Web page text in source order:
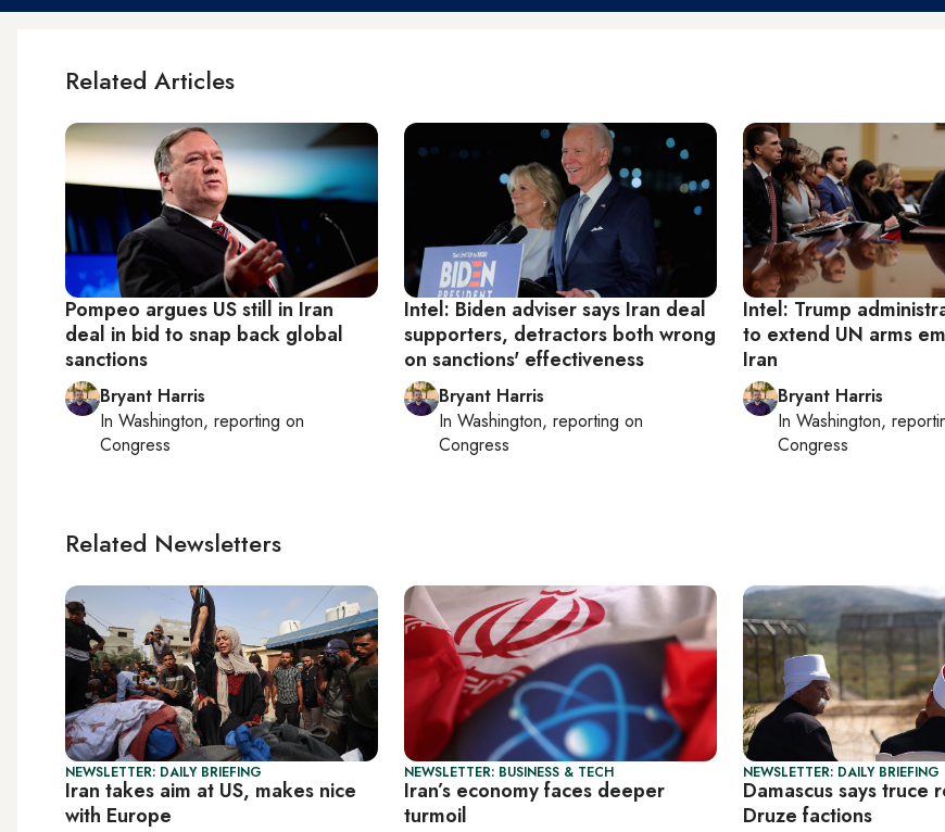
Related Articles
Pompeo argues US still in Iran
deal in bid to snap back global
sanctions
Bryant Harris
In Washington, reporting on
Congress
Intel: Biden adviser says Iran deal
supporters, detractors both wrong
on sanctions' effectiveness
Bryant Harris
In Washington, reporting on
Congress
Intel: Trump
to extend UN arms
Iran
Bryant Harris
In Washington,
Congress
Related Newsletters
NEWSLETTER: DAILY BRIEFING
Iran takes aim at US, makes nice
with Europe
NEWSLETTER: BUSINESS & TECH
Iran’s economy faces deeper
turmoil
NEWSLETTER: DAILY BRIEFING
Damascus says truce
Druze factions